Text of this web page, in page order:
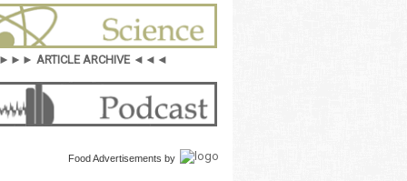
ARTICLE ARCHIVE ◄◄◄
Food Advertisements by